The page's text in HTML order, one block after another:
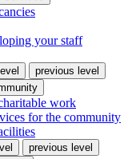
your staff
previous level
work
for the community
previous level